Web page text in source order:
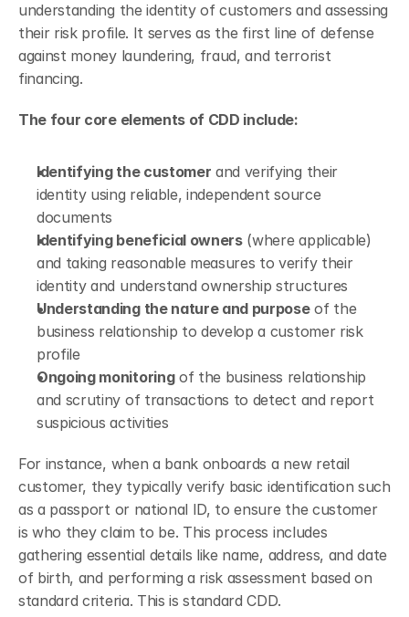
understanding the identity of customers and assessing
their risk profile. It serves as the first line of defense
against money laundering, fraud, and terrorist
financing.
The four core elements of CDD include:
Identifying the customer and verifying their
identity using reliable, independent source
documents
Identifying beneficial owners (where applicable)
and taking reasonable measures to verify their
identity and understand ownership structures
Understanding the nature and purpose of the
business relationship to develop a customer risk
profile
Ongoing monitoring of the business relationship
and scrutiny of transactions to detect and report
suspicious activities
For instance, when a bank onboards a new retail
customer, they typically verify basic identification such
as a passport or national ID, to ensure the customer
is who they claim to be. This process includes
gathering essential details like name, address, and date
of birth, and performing a risk assessment based on
standard criteria. This is standard CDD.